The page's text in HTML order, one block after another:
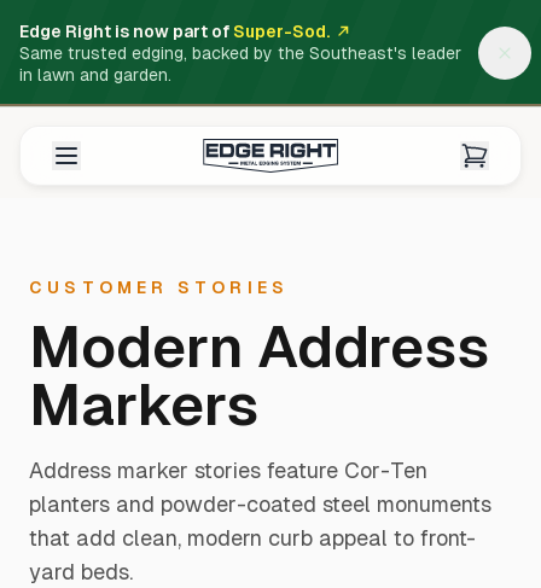
Edge Right is now part of Super-Sod.
Same trusted edging, backed by the Southeast's leader
in lawn and garden.
CUSTOMER STORIES
Modern Address
Markers
Address marker stories feature Cor-Ten
planters and powder-coated steel monuments
that add clean, modern curb appeal to front-
yard beds.